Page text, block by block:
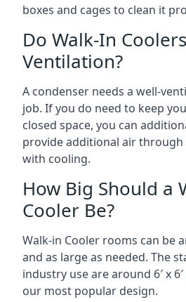
boxes and cages to clean it
Do Walk-In
Ventilation?
A condenser needs a well-
job. If you do need to keep
closed space, you can
provide additional air
with cooling.
How Big Should a
Cooler Be?
Walk-in Cooler rooms can be
and as large as needed. The
industry use are around 6′ x
our most popular design.